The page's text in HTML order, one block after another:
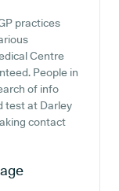
practices
Centre
People in
of info
test at Darley
contact